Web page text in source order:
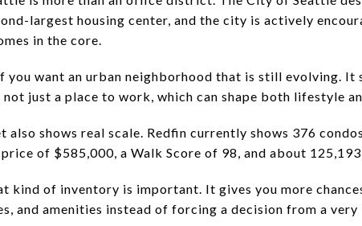
largest housing center, and the city is actively
in the core.
you want an urban neighborhood that is still evolving. It
not just a place to work, which can shape both lifestyle
also shows real scale. Redfin currently shows 376
of $585,000, a Walk Score of 98, and about
kind of inventory is important. It gives you more
and amenities instead of forcing a decision from a